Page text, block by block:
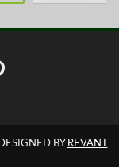
BY REVANT